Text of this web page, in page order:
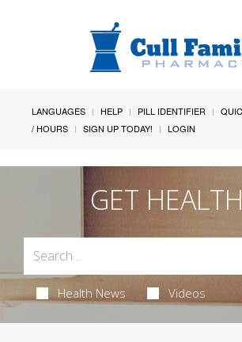
LANGUAGES HELP PILL IDENTIFIER
/ HOURS
SIGN UP TODAY! LOGIN
GET
Health News Videos